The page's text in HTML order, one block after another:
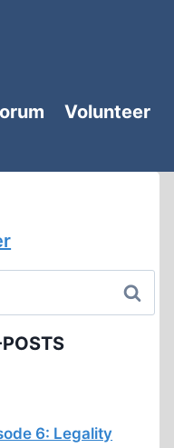
Volunteer
6: Legality